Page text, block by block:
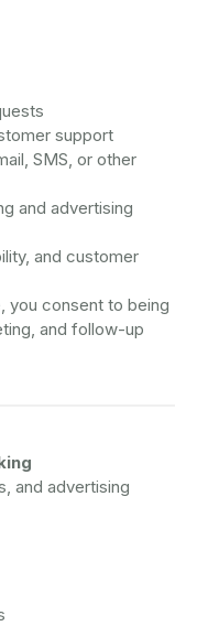
support
SMS, or other
and advertising
and customer
you consent to being
and follow-up
and advertising